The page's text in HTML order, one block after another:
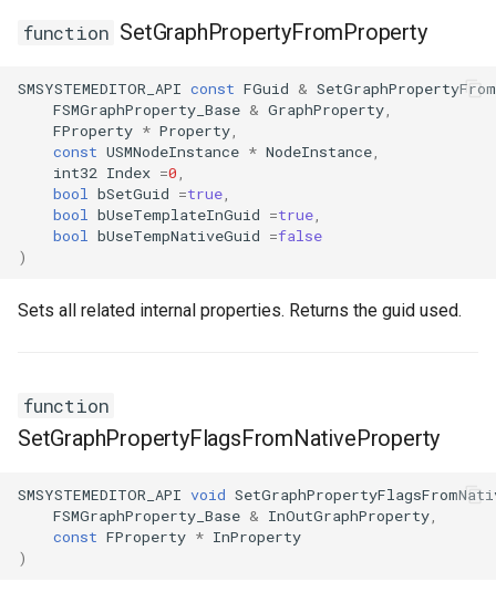
function SetGraphPropertyFromProperty
SMSYSTEMEDITOR_API const FGuid &
FSMGraphProperty_Base & GraphProperty
FProperty * Property
const USMNodeInstance * NodeInstance
int32 Index =0
bool
bSetGuid =true
bool
bUseTemplateInGuid =true
bool
bUseTempNativeGuid =false
)
Sets all related internal properties. Returns the guid used.
function
SetGraphPropertyFlagsFromNativeProperty
SMSYSTEMEDITOR_API void
FSMGraphProperty_Base & InOutGraphProperty
const FProperty * InProperty
)